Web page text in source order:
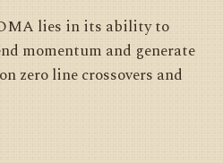
lies in its ability to
momentum and generate
zero line crossovers and